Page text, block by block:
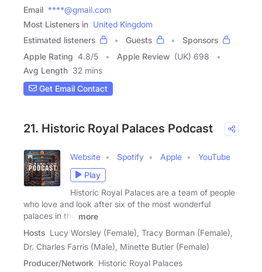
Email ****@gmail.com
Most Listeners in United Kingdom
Estimated listeners
Guests
Sponsors
Apple Rating 4.8/5 Apple Review (UK) 698
Avg Length 32 mins
Get Email Contact
21. Historic Royal Palaces Podcast
Website Spotify Apple
YouTube
Play
Historic Royal Palaces are a team of people
who love and look after six of the most wonderful
palaces in the
more
Hosts Lucy Worsley (Female), Tracy Borman (Female),
Dr. Charles Farris (Male), Minette Butler (Female)
Producer/Network Historic Royal Palaces